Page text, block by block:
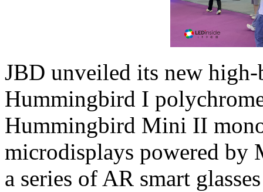
JBD unveiled its new
Hummingbird I
Hummingbird Mini II
microdisplays powered by
a series of AR smart